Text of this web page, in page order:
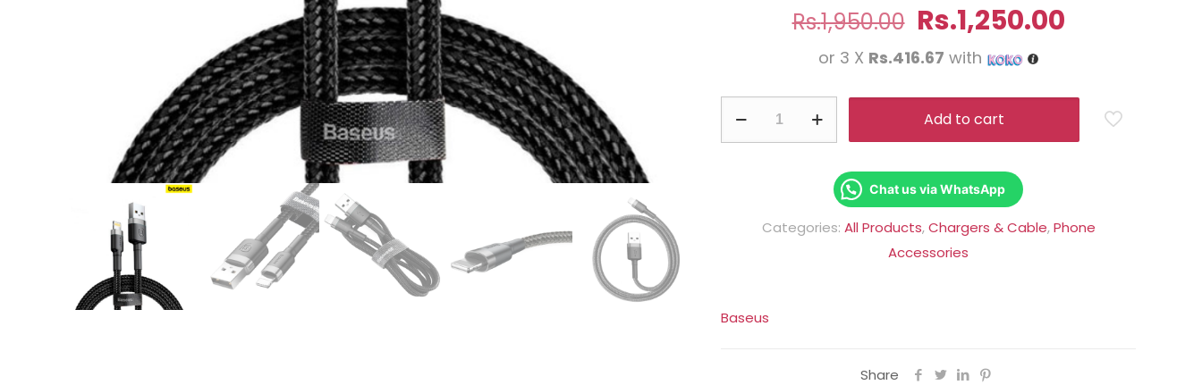
Rs.1,950.00 Original
price
was:
Rs.1,950.00.
Rs.1,250.00Current
or 3 X Rs.416.67 with
Braided
Add to cart
Chat us via WhatsApp
Categories: All Products,Chargers & Cable,Phone
Accessories
Baseus
Share